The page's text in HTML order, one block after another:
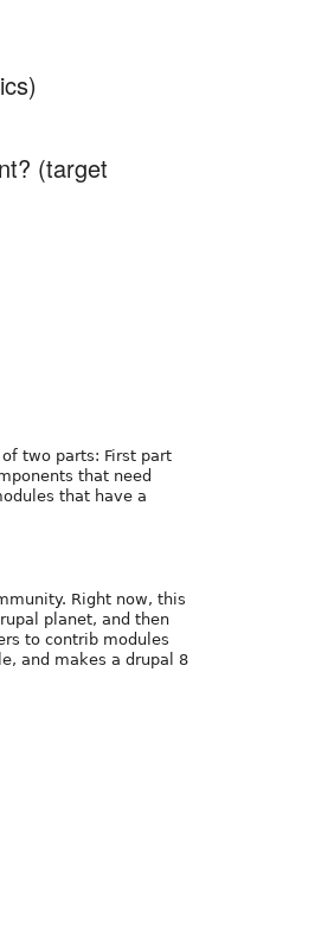
(target
two parts: First part
that need
that have a
Right now, this
planet, and then
to contrib modules
and makes a drupal 8